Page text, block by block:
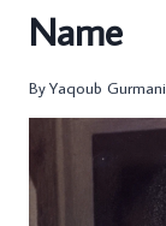
Name
ByYaqoub Gurmani